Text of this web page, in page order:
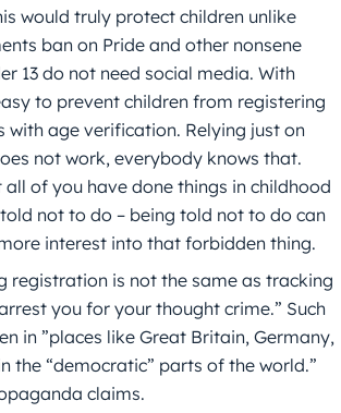
would truly protect children unlike
ban on Pride and other nonsene
13 do not need social media. With
to prevent children from registering
with age verification. Relying just on
not work, everybody knows that.
of you have done things in childhood
not to do – being told not to do can
interest into that forbidden thing.
registration is not the same as tracking
you for your thought crime.” Such
in ”places like Great Britain, Germany,
the “democratic” parts of the world.”
claims.